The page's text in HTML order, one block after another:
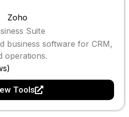
Zoho
Suite
business software for CRM,
operations.
Tools